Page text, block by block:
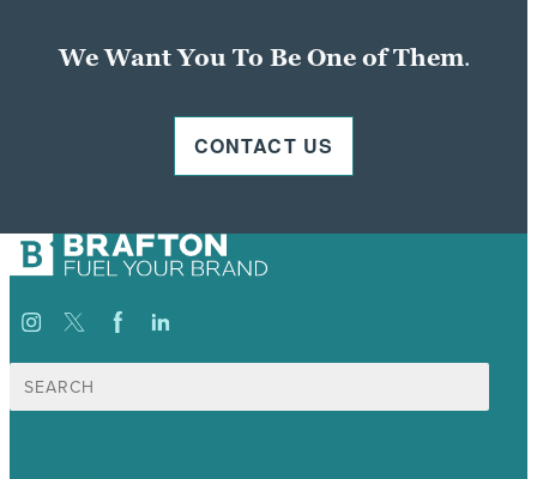
We Want You To Be One of Them.
CONTACT US
Search
for: